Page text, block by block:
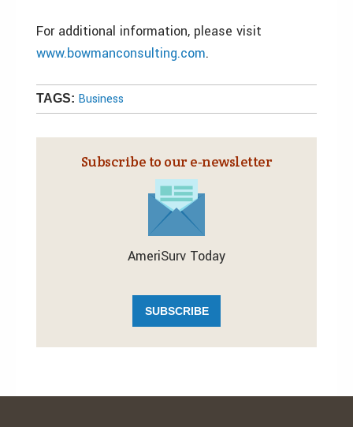
For additional information, please visit
www.bowmanconsulting.com.
TAGS: Business
Subscribe to our e‑newsletter
AmeriSurv Today
SUBSCRIBE